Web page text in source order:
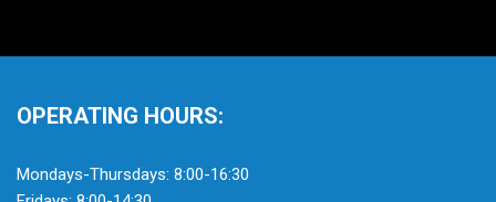
OPERATING HOURS:
Mondays-Thursdays: 8:00-16:30